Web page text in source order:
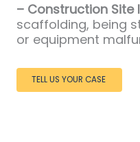
– Construction Site
scaffolding, being
or equipment
TELL US YOUR CASE